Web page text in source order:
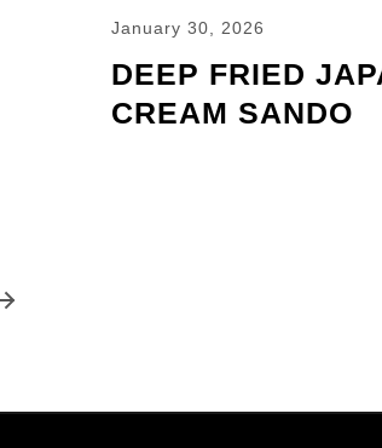
January 30, 2026
DEEP FRIED
CREAM SANDO